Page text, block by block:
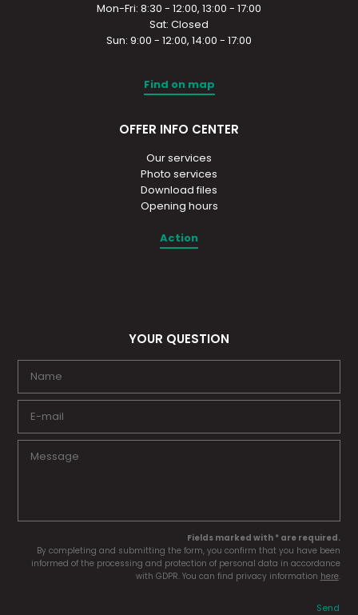
Mon-Fri: 8:30 - 12:00, 13:00 - 17:00
Sat: Closed
Sun: 9:00 - 12:00, 14:00 - 17:00
Find on map
OFFER INFO CENTER
Our services
Photo services
Download files
Opening hours
Action
YOUR QUESTION
Fields marked with * are required.
By completing and submitting the form, you confirm that you have been
informed of the processing and protection of personal data in accordance
with GDPR. You can find privacy information here.
Send